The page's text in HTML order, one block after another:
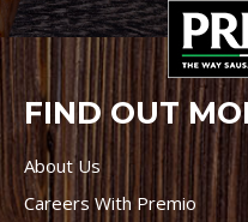
FIND OUT
About Us
Careers With Premio